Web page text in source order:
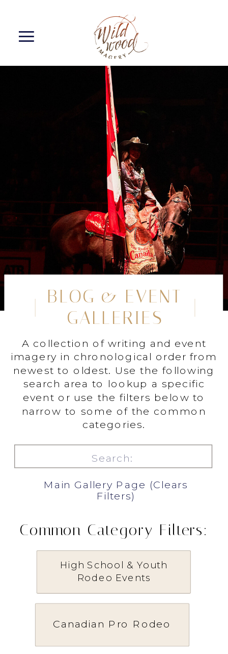
Canadian Pro Rodeo
High School & Youth
Rodeo Events
for:
Common Category Filters:
Main Gallery Page (Clears
Filters)
A collection of writing and event
imagery in chronological order from
newest to oldest. Use the following
search area to lookup a specific
event or use the filters below to
narrow to some of the common
categories.
BLOG & EVENT
GALLERIES